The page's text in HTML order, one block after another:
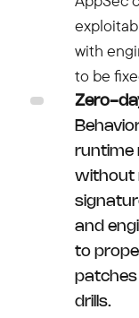
with
to be
Zero-
runtime
without
and
to
drills.